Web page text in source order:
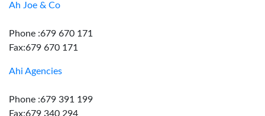
Ah Joe & Co
Phone :679 670 171
Fax:679 670 171
Ahi Agencies
Phone :679 391 199
Fax:679 340 294